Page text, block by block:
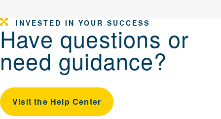
INVESTED IN YOUR SUCCESS
Have questions or
need guidance?
Visit the Help Center